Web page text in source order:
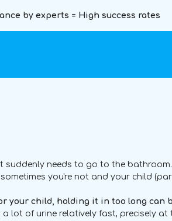
by experts = High success rates
suddenly needs to go to the
you're not and your child
your child, holding it in too long can
lot of urine relatively fast, precisely